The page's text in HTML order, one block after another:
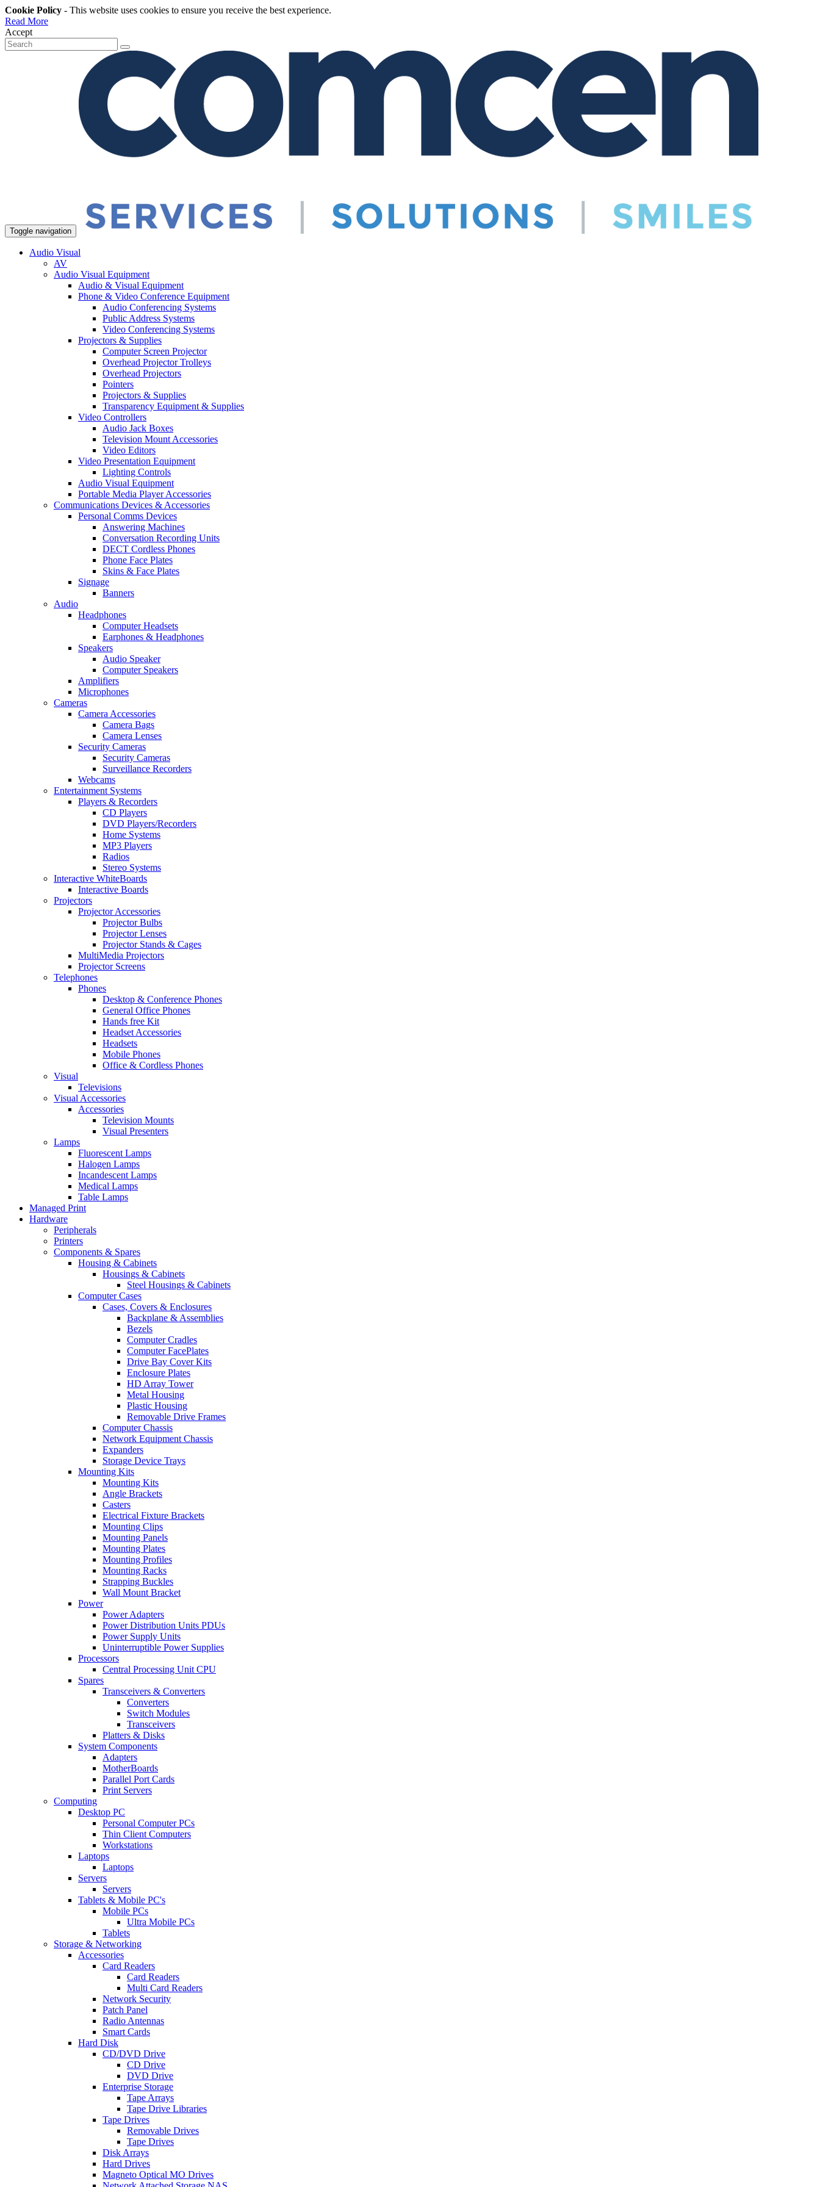
Cookie Policy - This website uses cookies to ensure you receive the best experience.
Read More
Accept
Toggle navigation
Audio Visual
AV
Audio Visual Equipment
Audio & Visual Equipment
Phone & Video Conference Equipment
Audio Conferencing Systems
Public Address Systems
Video Conferencing Systems
Projectors & Supplies
Computer Screen Projector
Overhead Projector Trolleys
Overhead Projectors
Pointers
Projectors & Supplies
Transparency Equipment & Supplies
Video Controllers
Audio Jack Boxes
Television Mount Accessories
Video Editors
Video Presentation Equipment
Lighting Controls
Audio Visual Equipment
Portable Media Player Accessories
Communications Devices & Accessories
Personal Comms Devices
Answering Machines
Conversation Recording Units
DECT Cordless Phones
Phone Face Plates
Skins & Face Plates
Signage
Banners
Audio
Headphones
Computer Headsets
Earphones & Headphones
Speakers
Audio Speaker
Computer Speakers
Amplifiers
Microphones
Cameras
Camera Accessories
Camera Bags
Camera Lenses
Security Cameras
Security Cameras
Surveillance Recorders
Webcams
Entertainment Systems
Players & Recorders
CD Players
DVD Players/Recorders
Home Systems
MP3 Players
Radios
Stereo Systems
Interactive WhiteBoards
Interactive Boards
Projectors
Projector Accessories
Projector Bulbs
Projector Lenses
Projector Stands & Cages
MultiMedia Projectors
Projector Screens
Telephones
Phones
Desktop & Conference Phones
General Office Phones
Hands free Kit
Headset Accessories
Headsets
Mobile Phones
Office & Cordless Phones
Visual
Televisions
Visual Accessories
Accessories
Television Mounts
Visual Presenters
Lamps
Fluorescent Lamps
Halogen Lamps
Incandescent Lamps
Medical Lamps
Table Lamps
Managed Print
Hardware
Peripherals
Printers
Components & Spares
Housing & Cabinets
Housings & Cabinets
Steel Housings & Cabinets
Computer Cases
Cases, Covers & Enclosures
Backplane & Assemblies
Bezels
Computer Cradles
Computer FacePlates
Drive Bay Cover Kits
Enclosure Plates
HD Array Tower
Metal Housing
Plastic Housing
Removable Drive Frames
Computer Chassis
Network Equipment Chassis
Expanders
Storage Device Trays
Mounting Kits
Mounting Kits
Angle Brackets
Casters
Electrical Fixture Brackets
Mounting Clips
Mounting Panels
Mounting Plates
Mounting Profiles
Mounting Racks
Strapping Buckles
Wall Mount Bracket
Power
Power Adapters
Power Distribution Units PDUs
Power Supply Units
Uninterruptible Power Supplies
Processors
Central Processing Unit CPU
Spares
Transceivers & Converters
Converters
Switch Modules
Transceivers
Platters & Disks
System Components
Adapters
MotherBoards
Parallel Port Cards
Print Servers
Computing
Desktop PC
Personal Computer PCs
Thin Client Computers
Workstations
Laptops
Laptops
Servers
Servers
Tablets & Mobile PC's
Mobile PCs
Ultra Mobile PCs
Tablets
Storage & Networking
Accessories
Card Readers
Card Readers
Multi Card Readers
Network Security
Patch Panel
Radio Antennas
Smart Cards
Hard Disk
CD/DVD Drive
CD Drive
DVD Drive
Enterprise Storage
Tape Arrays
Tape Drive Libraries
Tape Drives
Removable Drives
Tape Drives
Disk Arrays
Hard Drives
Magneto Optical MO Drives